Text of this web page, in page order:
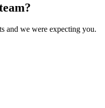
and we were expecting you.